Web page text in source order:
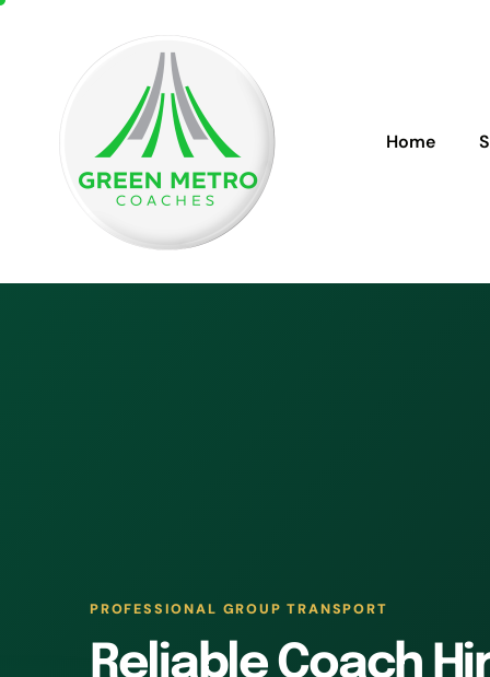
Home
PROFESSIONAL GROUP TRANSPORT
Reliable Coach